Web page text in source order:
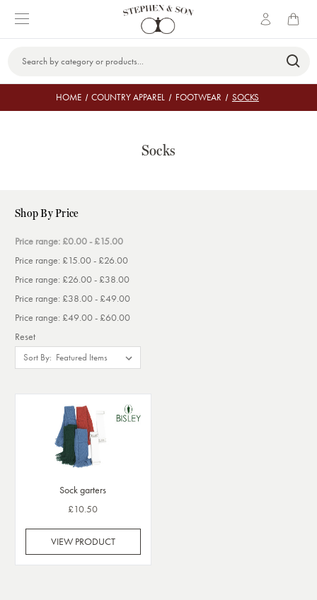
Keyword:
HOME COUNTRY APPAREL FOOTWEAR SOCKS
Socks
Shop By Price
Price range: £0.00 - £15.00
Price range: £15.00 - £26.00
Price range: £26.00 - £38.00
Price range: £38.00 - £49.00
Price range: £49.00 - £60.00
Reset
Sort By:
Sock garters
£10.50
VIEW PRODUCT